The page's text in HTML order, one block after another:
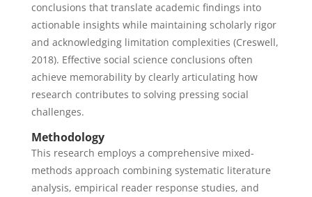
conclusions that translate academic findings into
actionable insights while maintaining scholarly rigor
and acknowledging limitation complexities (Creswell,
2018). Effective social science conclusions often
achieve memorability by clearly articulating how
research contributes to solving pressing social
challenges.
Methodology
This research employs a comprehensive mixed-
methods approach combining systematic literature
analysis, empirical reader response studies, and